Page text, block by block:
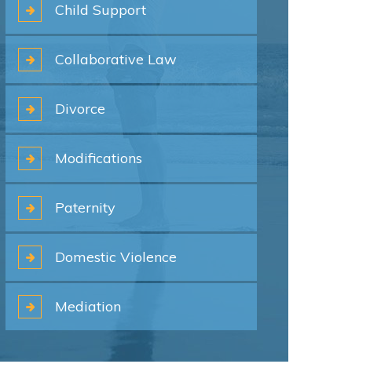
Child Support
Collaborative Law
Divorce
Modifications
Paternity
Domestic Violence
Mediation